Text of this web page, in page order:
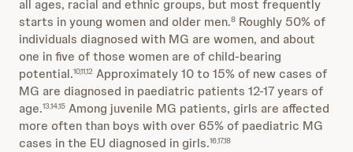
all ages, racial and ethnic groups, but most frequently
starts in young women and older men.8 Roughly 50% of
individuals diagnosed with MG are women, and about
one in five of those women are of child-bearing
potential.10,11,12 Approximately 10 to 15% of new cases of
MG are diagnosed in paediatric patients 12-17 years of
age.13,14,15 Among juvenile MG patients, girls are affected
more often than boys with over 65% of paediatric MG
cases in the EU diagnosed in girls.16,17,18